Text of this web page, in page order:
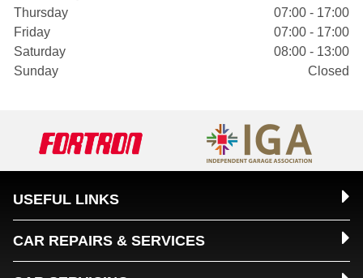
Thursday
07:00 - 17:00
Friday
07:00 - 17:00
Saturday
08:00 - 13:00
Sunday
Closed
USEFUL LINKS
CAR REPAIRS & SERVICES